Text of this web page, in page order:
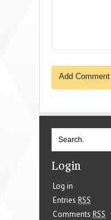
Login
Log in
Entries RSS
Comments RSS